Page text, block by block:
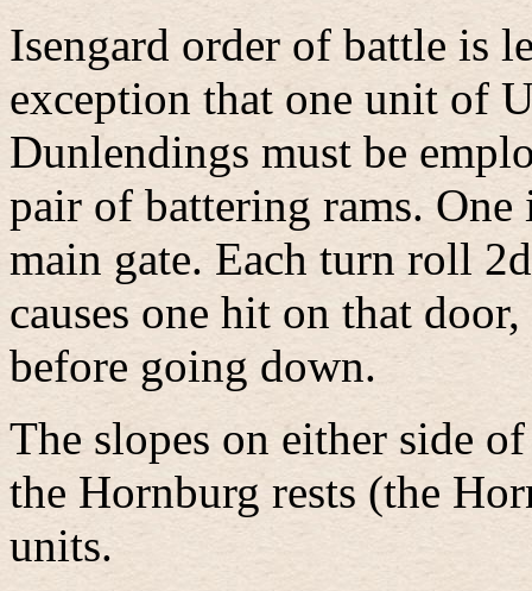
Isengard order of battle is
exception that one unit of
Dunlendings must be
pair of battering rams. One
main gate. Each turn roll
causes one hit on that
before going down.
The slopes on either side
the Hornburg rests (the
units.